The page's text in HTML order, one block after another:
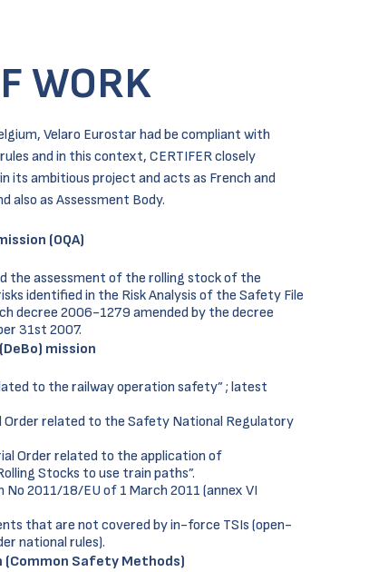
WORK
Velaro Eurostar had be compliant with
and in this context, CERTIFER closely
its ambitious project and acts as French and
also as Assessment Body.
(OQA)
the assessment of the rolling stock of the
identified in the Risk Analysis of the Safety File
decree 2006-1279 amended by the decree
31st 2007.
mission
to the railway operation safety” ; latest
related to the Safety National Regulatory
Order related to the application of
Stocks to use train paths”.
2011/18/EU of 1 March 2011 (annex VI
that are not covered by in-force TSIs (open-
national rules).
(Common Safety Methods)